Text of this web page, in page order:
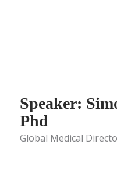
Speaker:
Phd
Global Medical